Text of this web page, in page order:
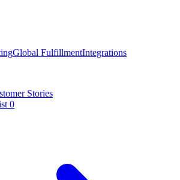
Global FulfillmentIntegrations
Stories
0